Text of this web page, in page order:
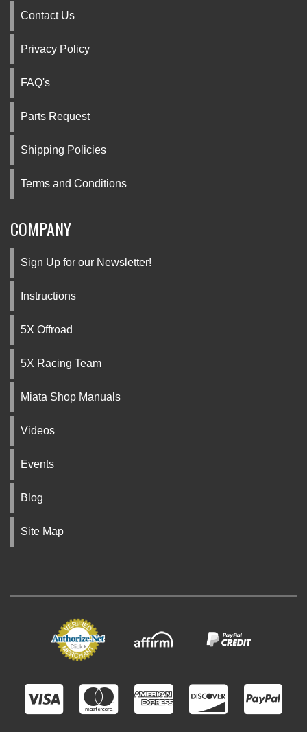
Contact Us
Privacy Policy
FAQ's
Parts Request
Shipping Policies
Terms and Conditions
COMPANY
Sign Up for our Newsletter!
Instructions
5X Offroad
5X Racing Team
Miata Shop Manuals
Videos
Events
Blog
Site Map